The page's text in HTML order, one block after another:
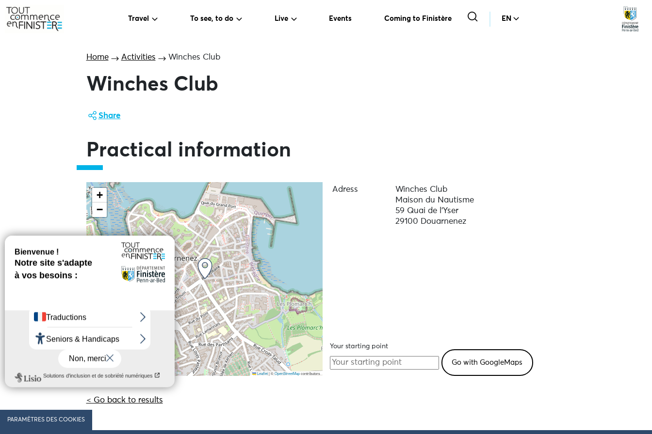
Travel To see, to do Live Events Coming to Finistère EN
Home Activities Winches Club
Winches Club
Share
Practical information
+
−
Leaflet |©OpenStreetMapcontributors
Adress
Winches Club
Maison du Nautisme
59 Quai de l'Yser
29100 Douarnenez
Your starting point
< Go back to results
PARAMÈTRES DES COOKIES